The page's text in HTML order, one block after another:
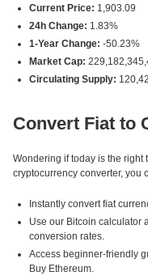
Current Price: 1,903.09
24h Change: 1.83%
1-Year Change: -50.23%
Market Cap:
Circulating Supply:
Convert Fiat to
Wondering if today is the right
cryptocurrency converter, you
Instantly convert fiat
Use our Bitcoin calculator
conversion rates.
Access beginner-friendly
Buy Ethereum.